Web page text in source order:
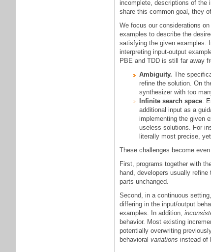
incomplete, descriptions of the
share this common goal, they
We focus our considerations
examples to describe the
satisfying the given examples.
interpreting input-output
PBE and TDD is still far away
Ambiguity. The
refine the solution. On
synthesizer with too
Infinite search space.
additional input as a
implementing the given
useless solutions. For
literally most precise,
These challenges become
First, programs together with
hand, developers usually
parts unchanged.
Second, in a continuous
differing in the input/output
examples. In addition,
behavior. Most existing
potentially overwriting
behavioral variations instead of